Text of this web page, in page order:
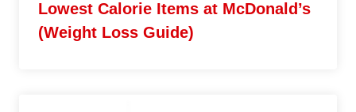
Lowest Calorie Items at McDonald’s
(Weight Loss Guide)